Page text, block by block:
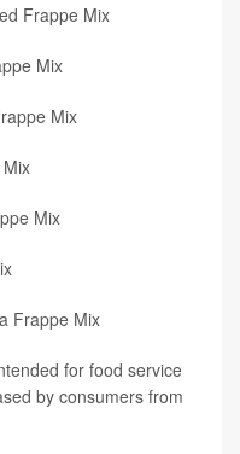
Frappe Mix
Mix
Mix
Mix
Frappe Mix
for food service
by consumers from